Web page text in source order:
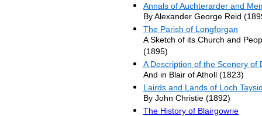
Annals of Auchterarder and
By Alexander George Reid
The Parish of Longforgan
A Sketch of its Church and
(1895)
A Description of the Scenery of
And in Blair of Atholl (1823)
Lairds and Lands of Loch
By John Christie (1892)
The History of Blairgowrie